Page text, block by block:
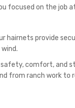
focused on the job
hairnets provide
safety, comfort, and
from ranch work